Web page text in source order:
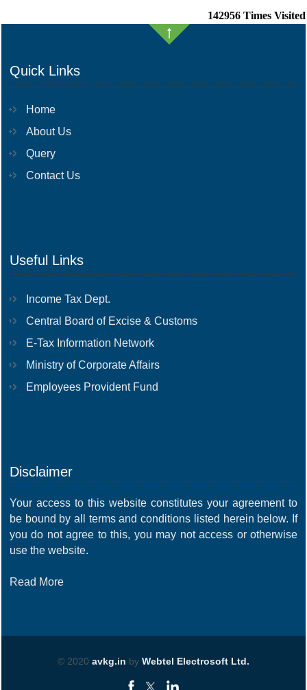
142956 Times Visited
Quick Links
Home
About Us
Query
Contact Us
Useful Links
Income Tax Dept.
Central Board of Excise & Customs
E-Tax Information Network
Ministry of Corporate Affairs
Employees Provident Fund
Disclaimer
Your access to this website constitutes your agreement to
be bound by all terms and conditions listed herein below. If
you do not agree to this, you may not access or otherwise
use the website.
Read More
© 2020 avkg.in by Webtel Electrosoft Ltd.